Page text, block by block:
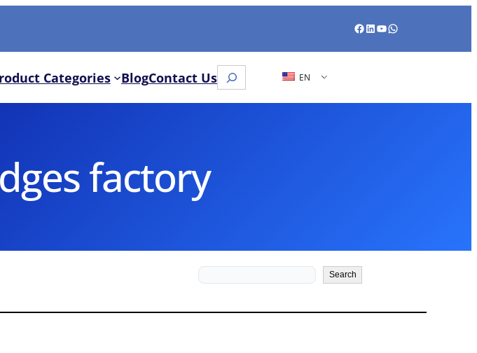
Facebook LinkedIn YouTube WhatsApp
Categories BlogContact Us Search EN
factory
Search Search